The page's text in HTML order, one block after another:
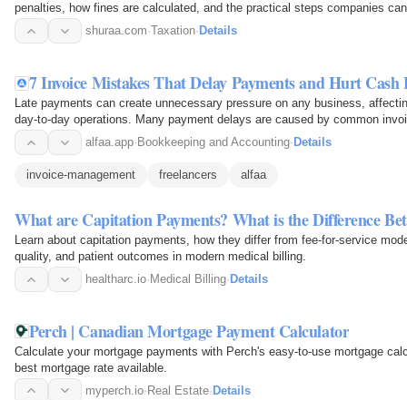
penalties, how fines are calculated, and the practical steps companies
unnecessary financial risks.
shuraa.com·Taxation· Details
7 Invoice Mistakes That Delay Payments and Hurt Cash
Late payments can create unnecessary pressure on any business,
day-to-day operations. Many payment delays are caused by common
unclear payment terms…
alfaa.app· Bookkeeping and Accounting· Details
invoice-management freelancers alfaa
What are Capitation Payments? What is the Difference
Learn about capitation payments, how they differ from fee-for-service
quality, and patient outcomes in modern medical billing.
healtharc.io· Medical Billing· Details
Perch | Canadian Mortgage Payment Calculator
Calculate your mortgage payments with Perch's easy-to-use mortgage
best mortgage rate available.
myperch.io· Real Estate· Details